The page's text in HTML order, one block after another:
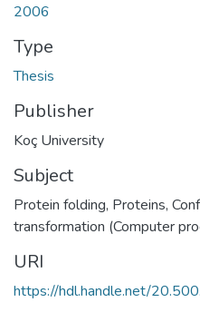
2006
Type
Thesis
Publisher
Koç University
Subject
Protein folding, Proteins,
transformation (Computer
URI
https://hdl.handle.net/